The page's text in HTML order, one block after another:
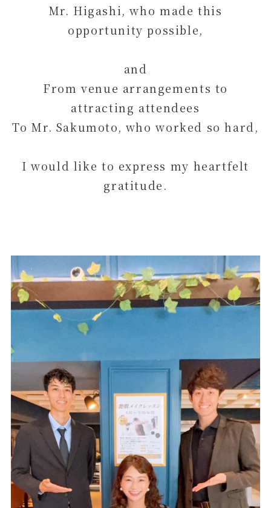
Mr. Higashi, who made this
opportunity possible,
and
From venue arrangements to
attracting attendees
To Mr. Sakumoto, who worked so hard,
I would like to express my heartfelt
gratitude.